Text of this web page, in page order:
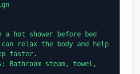
hot shower before bed
relax the body and help
faster.
Bathroom steam, towel,